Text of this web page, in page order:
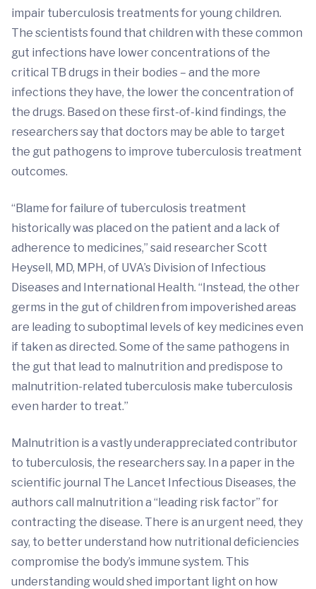
impair tuberculosis treatments for young children.
The scientists found that children with these common
gut infections have lower concentrations of the
critical TB drugs in their bodies – and the more
infections they have, the lower the concentration of
the drugs. Based on these first-of-kind findings, the
researchers say that doctors may be able to target
the gut pathogens to improve tuberculosis treatment
outcomes.
“Blame for failure of tuberculosis treatment
historically was placed on the patient and a lack of
adherence to medicines,” said researcher Scott
Heysell, MD, MPH, of UVA’s Division of Infectious
Diseases and International Health. “Instead, the other
germs in the gut of children from impoverished areas
are leading to suboptimal levels of key medicines even
if taken as directed. Some of the same pathogens in
the gut that lead to malnutrition and predispose to
malnutrition-related tuberculosis make tuberculosis
even harder to treat.”
Malnutrition is a vastly underappreciated contributor
to tuberculosis, the researchers say. In a paper in the
scientific journal The Lancet Infectious Diseases, the
authors call malnutrition a “leading risk factor” for
contracting the disease. There is an urgent need, they
say, to better understand how nutritional deficiencies
compromise the body’s immune system. This
understanding would shed important light on how